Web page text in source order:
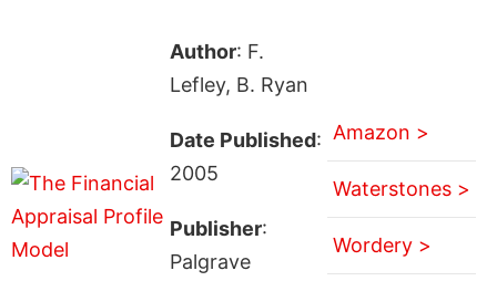
Author: F.
Lefley, B. Ryan
Date Published:
2005
Publisher:
Palgrave
Amazon >
Waterstones >
Wordery >